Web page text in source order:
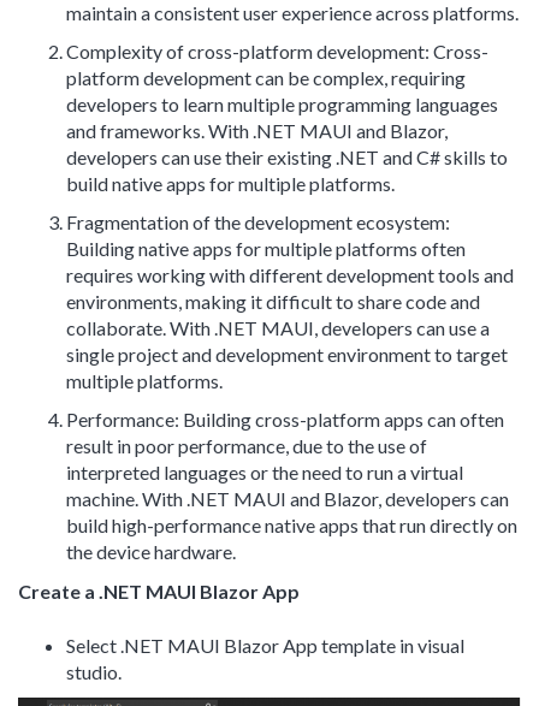
maintain a consistent user experience across platforms.
Complexity of cross-platform development: Cross-
platform development can be complex, requiring
developers to learn multiple programming languages
and frameworks. With .NET MAUI and Blazor,
developers can use their existing .NET and C# skills to
build native apps for multiple platforms.
Fragmentation of the development ecosystem:
Building native apps for multiple platforms often
requires working with different development tools and
environments, making it difficult to share code and
collaborate. With .NET MAUI, developers can use a
single project and development environment to target
multiple platforms.
Performance: Building cross-platform apps can often
result in poor performance, due to the use of
interpreted languages or the need to run a virtual
machine. With .NET MAUI and Blazor, developers can
build high-performance native apps that run directly on
the device hardware.
Create a .NET MAUI Blazor App
Select .NET MAUI Blazor App template in visual
studio.